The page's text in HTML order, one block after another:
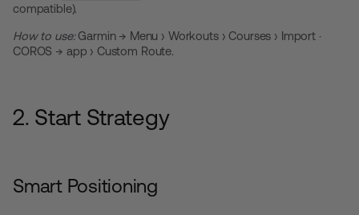
compatible).
How to use:Garmin → Menu › Workouts › Courses › Import ·
COROS → app › Custom Route.
2. Start Strategy
Smart Positioning